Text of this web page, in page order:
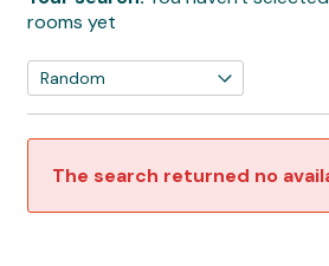
rooms yet
Close
The search returned no